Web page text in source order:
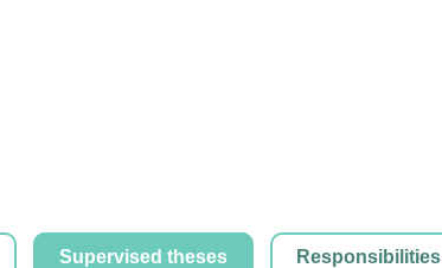
Supervised theses Responsibilities